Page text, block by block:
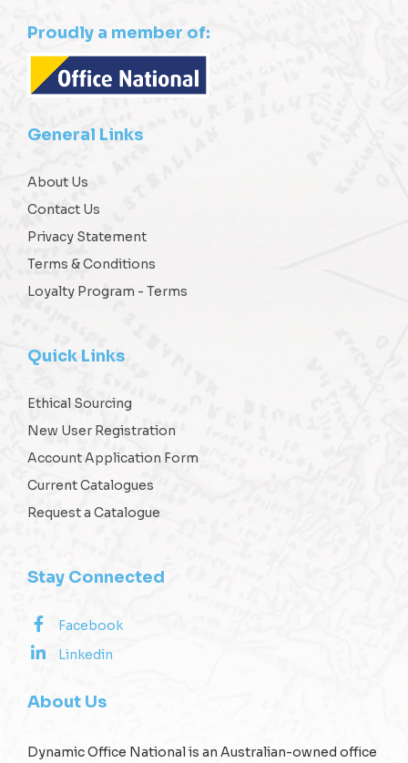
Proudly a member of:
General Links
About Us
Contact Us
Privacy Statement
Terms & Conditions
Loyalty Program - Terms
Quick Links
Ethical Sourcing
New User Registration
Account Application Form
Current Catalogues
Request a Catalogue
Stay Connected
Facebook
Linkedin
About Us
Dynamic Office National is an Australian-owned office